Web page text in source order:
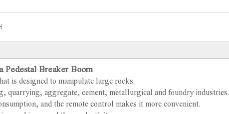
Pedestal Breaker Boom
is designed to manipulate large rocks.
quarrying, aggregate, cement, metallurgical and foundry industries.
and the remote control makes it more convenient.